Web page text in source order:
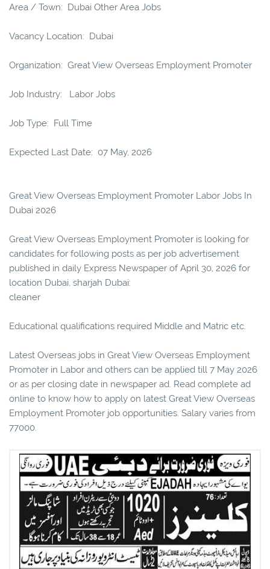
Area / Town: Dubai Other Area Jobs
Vacancy Location: Dubai
Organization: Great View Overseas Employment Promoter
Job Industry: Labor Jobs
Job Type: Full Time
Expected Last Date: 07 May, 2026
Great View Overseas Employment Promoter Labor Jobs In
Dubai 2026
Great View Overseas Employment Promoter is looking for
candidates for following posts as per job advertisement
published in daily Express Newspaper of April 30, 2026 for
location Dubai, sharjah Dubai:
cleaner
Educational qualifications required Middle and Matric etc.
Latest Overseas jobs in Great View Overseas Employment
Promoter in Labor and others can be applied till 7 May 2026
or as per closing date in newspaper ad. Read complete ad
online to know how to apply on latest Great View Overseas
Employment Promoter job opportunities. Salary varies from
77000.